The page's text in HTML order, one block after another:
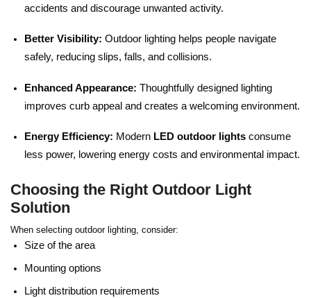
accidents and discourage unwanted activity.
Better Visibility: Outdoor lighting helps people navigate
safely, reducing slips, falls, and collisions.
Enhanced Appearance: Thoughtfully designed lighting
improves curb appeal and creates a welcoming environment.
Energy Efficiency: Modern LED outdoor lights consume
less power, lowering energy costs and environmental impact.
Choosing the Right Outdoor Light
Solution
When selecting outdoor lighting, consider:
Size of the area
Mounting options
Light distribution requirements